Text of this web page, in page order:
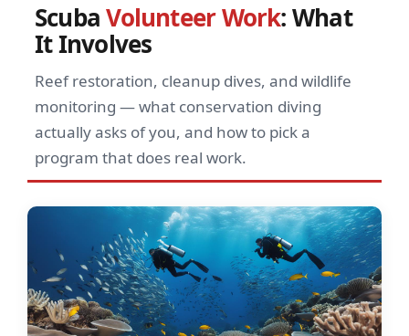
ScubaVolunteer Work: What
It Involves
Reef restoration, cleanup dives, and wildlife
monitoring — what conservation diving
actually asks of you, and how to pick a
program that does real work.